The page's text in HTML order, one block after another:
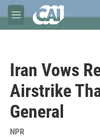
Skip to main content
M
e
Iran Vows
Airstrike
General
NPR